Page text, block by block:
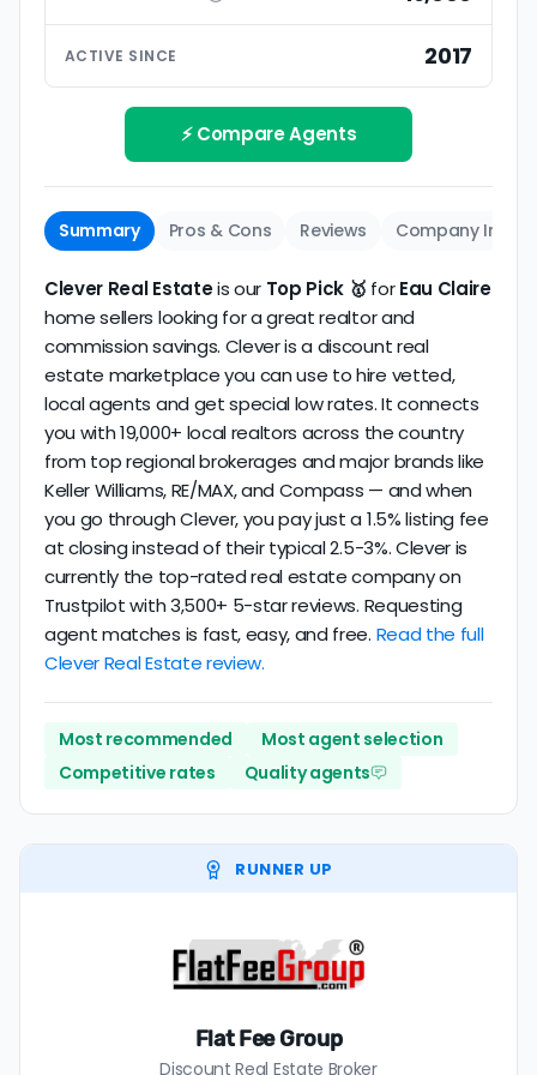
ratings based on large numbers of reviews.
Interview your specific agent
Be sure to interview the specific agent you'll be
working with and evaluate them based on the
same criteria you'd use tochoose a
conventional realtor.
Track record
review business longevity, review volume, and
consistency over time.
ACTIVE SINCE 2017
⚡ Compare Agents
Summary Pros & Cons Reviews Company Info
Clever Real Estateis our Top Pick 🥇 forEau Claire
home sellers looking for a great realtor and
commission savings. Clever is a discount real
estate marketplace you can use to hire vetted,
local agents and get special low rates. It connects
you with 19,000+ local realtors across the country
from top regional brokerages and major brands like
Keller Williams, RE/MAX, and Compass — and when
you go through Clever, you pay just a 1.5% listing fee
at closing instead of their typical 2.5-3%. Clever is
currently the top-rated real estate company on
Trustpilot with 3,500+ 5-star reviews. Requesting
agent matches is fast, easy, and free. Read the full
Clever Real Estate review.
Most recommended
Most agent selection
Competitive rates
Quality agents
RUNNER UP
Flat Fee Group
Discount Real Estate Broker